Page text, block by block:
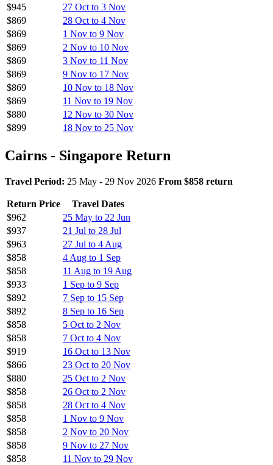
$945
27 Oct to 3 Nov
$869
28 Oct to 4 Nov
$869
1 Nov to 9 Nov
$869
2 Nov to 10 Nov
$869
3 Nov to 11 Nov
$869
9 Nov to 17 Nov
$869
10 Nov to 18 Nov
$869
11 Nov to 19 Nov
$880
12 Nov to 30 Nov
$899
18 Nov to 25 Nov
Cairns - Singapore Return
Travel Period: 25 May - 29 Nov 2026 From $858 return
Return Price
Travel Dates
$962
25 May to 22 Jun
$937
21 Jul to 28 Jul
$963
27 Jul to 4 Aug
$858
4 Aug to 1 Sep
$858
11 Aug to 19 Aug
$933
1 Sep to 9 Sep
$892
7 Sep to 15 Sep
$892
8 Sep to 16 Sep
$858
5 Oct to 2 Nov
$858
7 Oct to 4 Nov
$919
16 Oct to 13 Nov
$866
23 Oct to 20 Nov
$880
25 Oct to 2 Nov
$858
26 Oct to 2 Nov
$858
28 Oct to 4 Nov
$858
1 Nov to 9 Nov
$858
2 Nov to 20 Nov
$858
9 Nov to 27 Nov
$858
11 Nov to 29 Nov